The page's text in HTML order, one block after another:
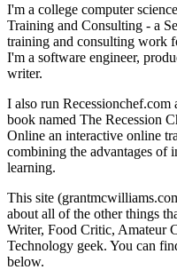
I'm a college computer
Training and Consulting - a
training and consulting work
I'm a software engineer,
writer.
I also run
book named The Recession
Online an interactive online
combining the advantages of
learning.
This site
about all of the other things
Writer, Food Critic, Amateur
Technology geek. You can
below.